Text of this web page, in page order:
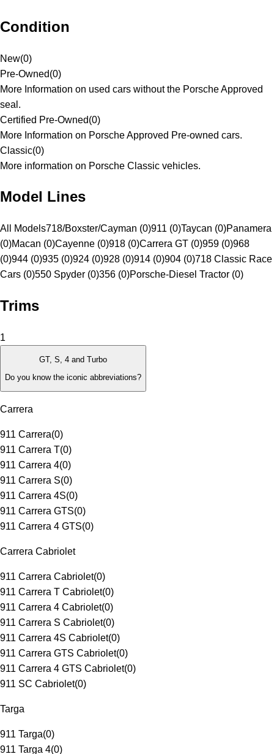
Condition
New(0)
Pre-Owned(0)
More Information on used cars without the Porsche Approved
seal.
Certified Pre-Owned(0)
More Information on Porsche Approved Pre-owned cars.
Classic(0)
More information on Porsche Classic vehicles.
Model Lines
All Models718/Boxster/Cayman (0)911 (0)Taycan (0)Panamera
(0)Macan (0)Cayenne (0)918 (0)Carrera GT (0)959 (0)968
(0)944 (0)935 (0)924 (0)928 (0)914 (0)904 (0)718 Classic Race
Cars (0)550 Spyder (0)356 (0)Porsche-Diesel Tractor (0)
Trims
1
GT, S, 4 and Turbo
Do you know the iconic abbreviations?
Carrera
911 Carrera(0)
911 Carrera T(0)
911 Carrera 4(0)
911 Carrera S(0)
911 Carrera 4S(0)
911 Carrera GTS(0)
911 Carrera 4 GTS(0)
Carrera Cabriolet
911 Carrera Cabriolet(0)
911 Carrera T Cabriolet(0)
911 Carrera 4 Cabriolet(0)
911 Carrera S Cabriolet(0)
911 Carrera 4S Cabriolet(0)
911 Carrera GTS Cabriolet(0)
911 Carrera 4 GTS Cabriolet(0)
911 SC Cabriolet(0)
Targa
911 Targa(0)
911 Targa 4(0)